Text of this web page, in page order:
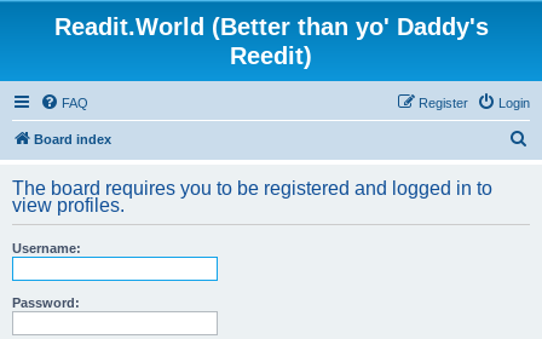
Readit.World (Better than yo' Daddy's
Reedit)
FAQ Login
Register
Board index
r
The board requires you to be registered and logged in to
view profiles.
Username:
Password: